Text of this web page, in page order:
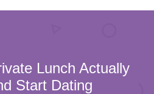
Lunch Actually
Start Dating